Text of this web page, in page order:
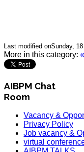
Last modified onSunday,
More in this category:
AIBPM Chat
Room
Vacancy &
Privacy Policy
Job vacancy &
virtual